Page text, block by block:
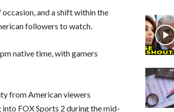
and a shift within the
followers to watch.
native time, with gamers
from American viewers
FOX Sports 2 during the mid-